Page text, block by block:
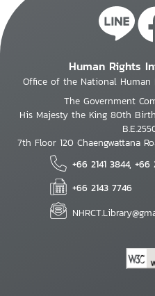
Human Rights
Office of the National Human
The Government
His Majesty the King 80th
7th Floor 120 Chaengwattana
+66 2141 3844, +66
+66 2143 7746